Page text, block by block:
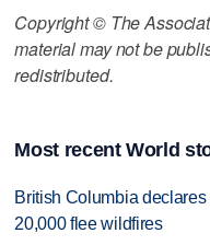
Copyright © The
material may not be
redistributed.
Most recent World
British Columbia
20,000 flee wildfires